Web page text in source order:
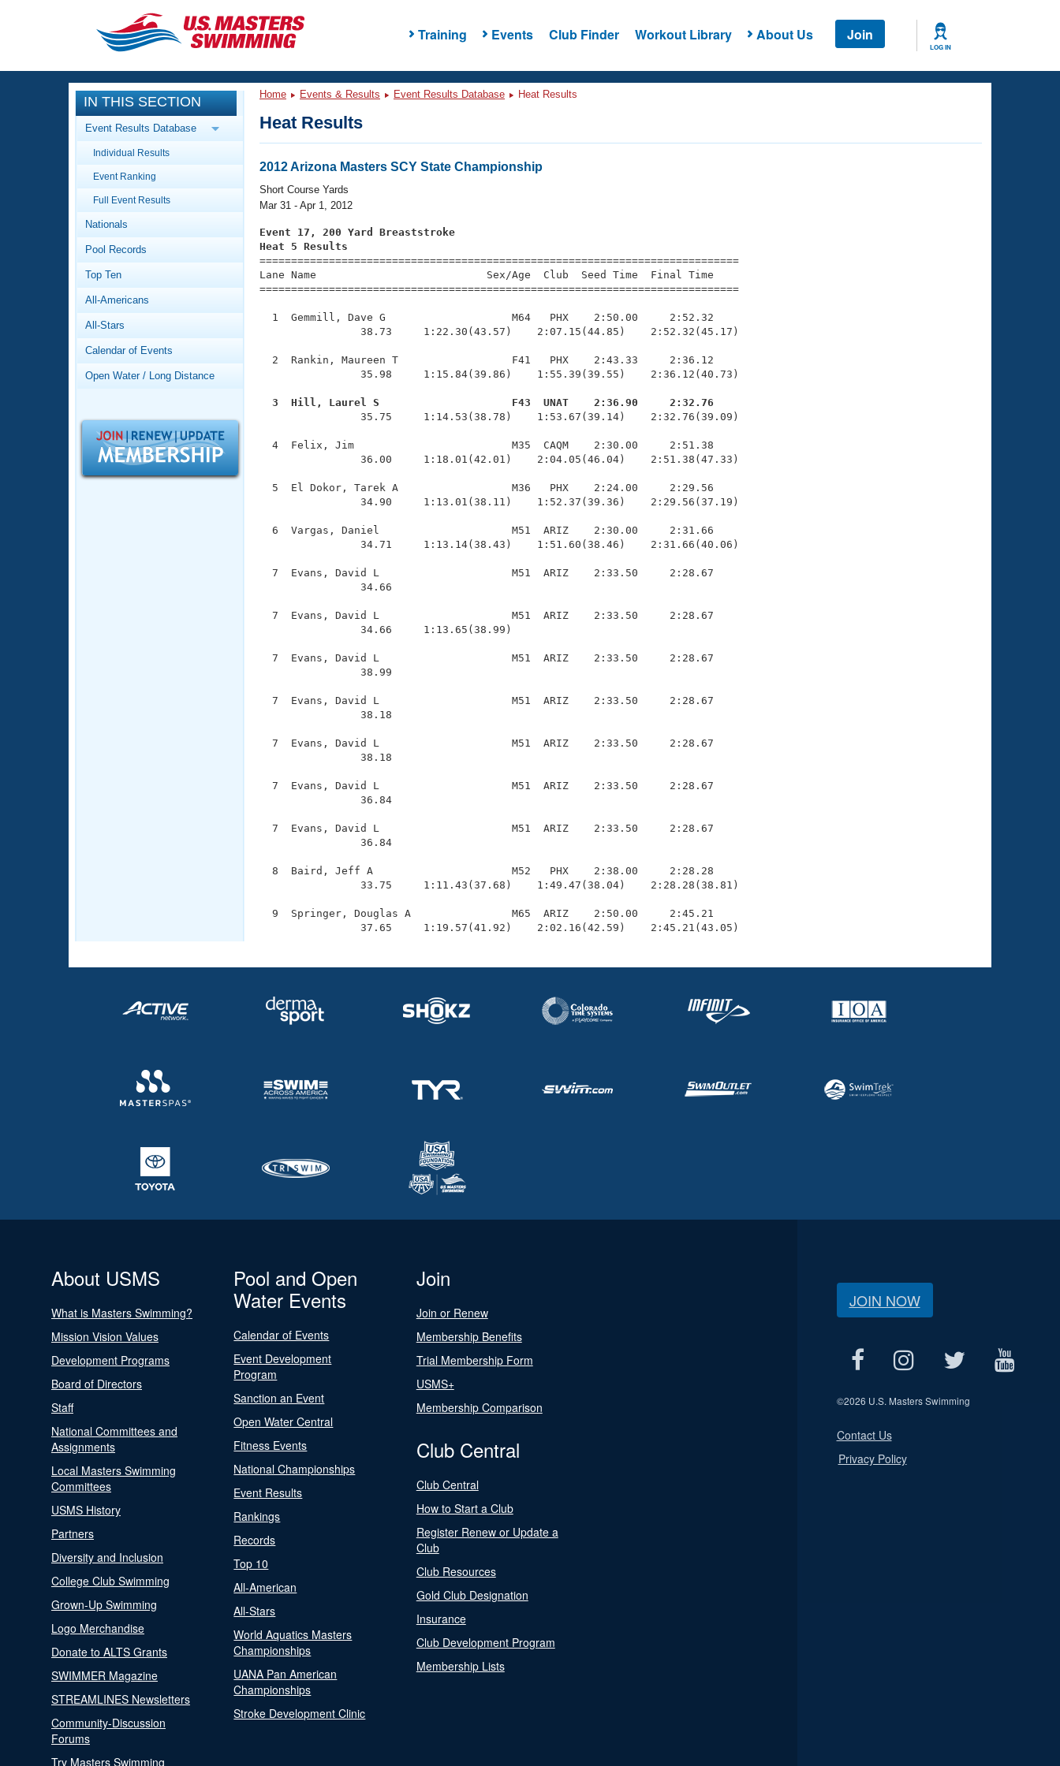
Training Events Club Finder Workout Library About Us Join
LOG IN
CLOSE
Training
Workout Library
Articles And Videos
Swimming 101
Video Stroke Analysis
Club Finder
Workout Tracking
SWIMMER Magazine
Events
Calendar Of Events
Virtual And Fitness Events
2026 Summer Nationals
National Championships
Records
Workout Library
About Us
What Is Masters Swimming?
Logo Merchandise
Open Water Central
IN THIS SECTION
Event Results Database
Individual Results
Event Ranking
Full Event Results
Nationals
Pool Records
Top Ten
All-Americans
All-Stars
Calendar of Events
Open Water / Long Distance
Home Events & Results Event Results Database Heat Results
Heat Results
2012 Arizona Masters SCY State Championship
Short Course Yards
Mar 31 - Apr 1, 2012
Event 17, 200 Yard Breaststroke
Heat 5 Results
============================================================================
Lane Name                           Sex/Age  Club  Seed Time  Final Time
============================================================================
  1  Gemmill, Dave G                    M64   PHX    2:50.00     2:52.32
                38.73     1:22.30(43.57)    2:07.15(44.85)    2:52.32(45.17)
  2  Rankin, Maureen T                  F41   PHX    2:43.33     2:36.12
                35.98     1:15.84(39.86)    1:55.39(39.55)    2:36.12(40.73)
  3  Hill, Laurel S                     F43  UNAT    2:36.90     2:32.76
35.75     1:14.53(38.78)    1:53.67(39.14)    2:32.76(39.09)
  4  Felix, Jim                         M35  CAQM    2:30.00     2:51.38
                36.00     1:18.01(42.01)    2:04.05(46.04)    2:51.38(47.33)
  5  El Dokor, Tarek A                  M36   PHX    2:24.00     2:29.56
                34.90     1:13.01(38.11)    1:52.37(39.36)    2:29.56(37.19)
  6  Vargas, Daniel                     M51  ARIZ    2:30.00     2:31.66
                34.71     1:13.14(38.43)    1:51.60(38.46)    2:31.66(40.06)
  7  Evans, David L                     M51  ARIZ    2:33.50     2:28.67
                34.66
  7  Evans, David L                     M51  ARIZ    2:33.50     2:28.67
                34.66     1:13.65(38.99)
  7  Evans, David L                     M51  ARIZ    2:33.50     2:28.67
                38.99
  7  Evans, David L                     M51  ARIZ    2:33.50     2:28.67
                38.18
  7  Evans, David L                     M51  ARIZ    2:33.50     2:28.67
                38.18
  7  Evans, David L                     M51  ARIZ    2:33.50     2:28.67
                36.84
  7  Evans, David L                     M51  ARIZ    2:33.50     2:28.67
                36.84
  8  Baird, Jeff A                      M52   PHX    2:38.00     2:28.28
                33.75     1:11.43(37.68)    1:49.47(38.04)    2:28.28(38.81)
  9  Springer, Douglas A                M65  ARIZ    2:50.00     2:45.21
                37.65     1:19.57(41.92)    2:02.16(42.59)    2:45.21(43.05)
About USMS
What is Masters Swimming?
Mission Vision Values
Development Programs
Board of Directors
Staff
National Committees and
Assignments
Local Masters Swimming
Committees
USMS History
Partners
Diversity and Inclusion
College Club Swimming
Grown-Up Swimming
Logo Merchandise
Donate to ALTS Grants
SWIMMER Magazine
STREAMLINES Newsletters
Community-Discussion
Forums
Try Masters Swimming
Pool and Open
Water Events
Calendar of Events
Event Development
Program
Sanction an Event
Open Water Central
Fitness Events
National Championships
Event Results
Rankings
Records
Top 10
All-American
All-Stars
World Aquatics Masters
Championships
UANA Pan American
Championships
Stroke Development Clinic
Join
Join or Renew
Membership Benefits
Trial Membership Form
USMS+
Membership Comparison
Club Central
Club Central
How to Start a Club
Register Renew or Update a
Club
Club Resources
Gold Club Designation
Insurance
Club Development Program
Membership Lists
JOIN NOW
©2026 U.S. Masters Swimming
Contact Us
Privacy Policy